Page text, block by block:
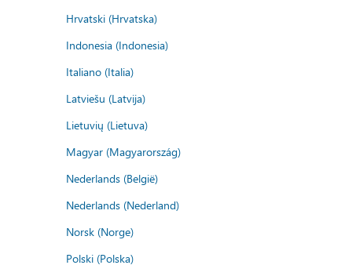
Hrvatski (Hrvatska)
Indonesia (Indonesia)
Italiano (Italia)
Latviešu (Latvija)
Lietuvių (Lietuva)
Magyar (Magyarország)
Nederlands (België)
Nederlands (Nederland)
Norsk (Norge)
Polski (Polska)